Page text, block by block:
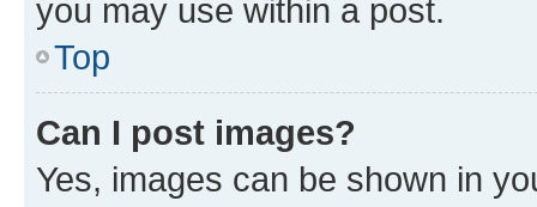
you may use within a post.
Top
Can I post images?
Yes, images can be shown in